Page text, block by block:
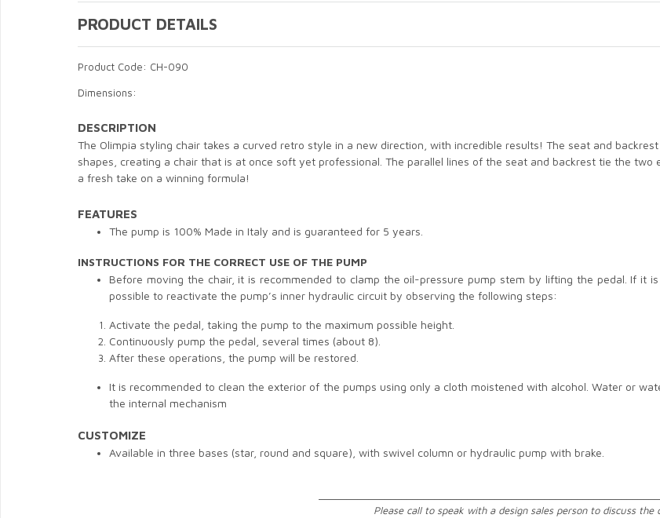
PRODUCT DETAILS
Product Code: CH-090
Dimensions:
DESCRIPTION
The Olimpia styling chair takes a curved retro style in a new direction, with incredible results! The seat and
shapes, creating a chair that is at once soft yet professional. The parallel lines of the seat and backrest tie the
a fresh take on a winning formula!
FEATURES
The pump is 100% Made in Italy and is guaranteed for 5 years.
INSTRUCTIONS FOR THE CORRECT USE OF THE PUMP
Before moving the chair, it is recommended to clamp the oil-pressure pump stem by lifting the pedal. If it
possible to reactivate the pump’s inner hydraulic circuit by observing the following steps:
Activate the pedal, taking the pump to the maximum possible height.
Continuously pump the pedal, several times (about 8).
After these operations, the pump will be restored.
It is recommended to clean the exterior of the pumps using only a cloth moistened with alcohol. Water or
the internal mechanism
CUSTOMIZE
Available in three bases (star, round and square), with swivel column or hydraulic pump with brake.
Please call to speak with a design sales person to discuss the